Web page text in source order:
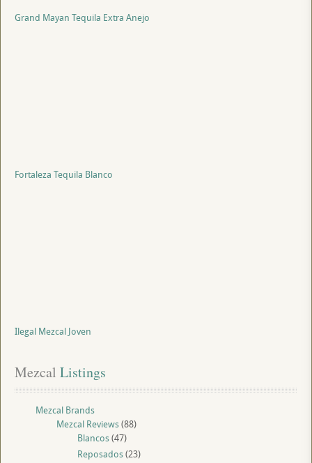
Grand Mayan Tequila Extra Anejo
Fortaleza Tequila Blanco
Ilegal Mezcal Joven
Mezcal Listings
Mezcal Brands
Mezcal Reviews(88)
Blancos(47)
Reposados(23)